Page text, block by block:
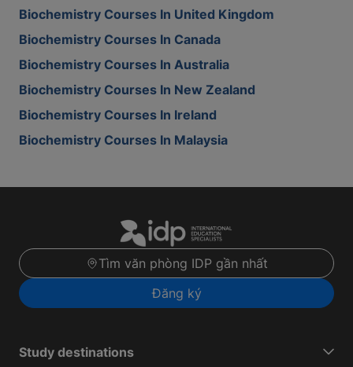
Biochemistry Courses In United Kingdom
Biochemistry Courses In Canada
Biochemistry Courses In Australia
Biochemistry Courses In New Zealand
Biochemistry Courses In Ireland
Biochemistry Courses In Malaysia
Tìm văn phòng IDP gần nhất
Đăng ký
Study destinations